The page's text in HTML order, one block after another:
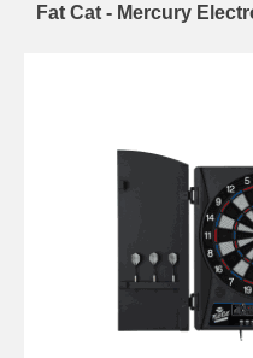
Fat Cat - Mercury